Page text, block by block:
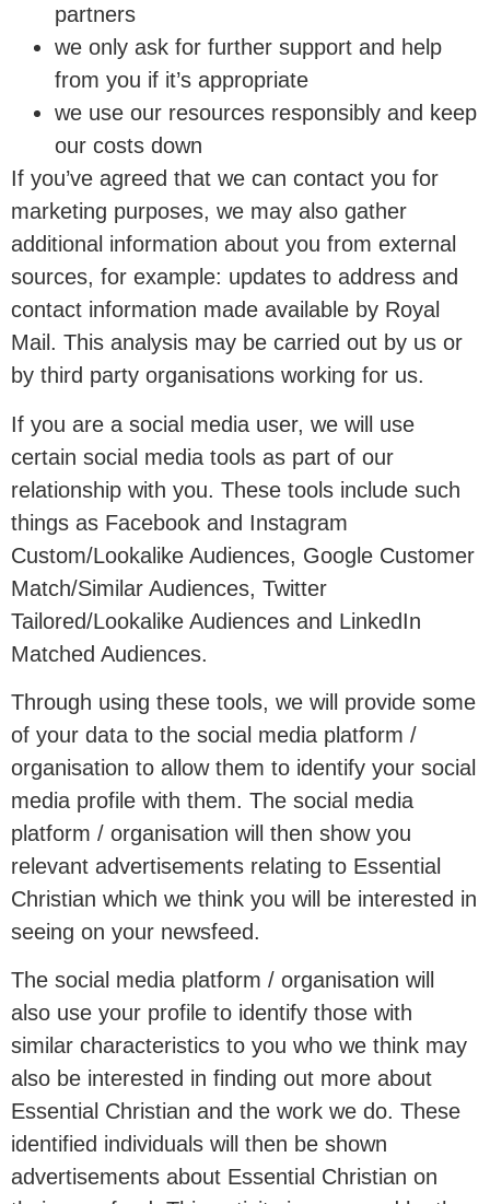
partners
we only ask for further support and help
from you if it’s appropriate
we use our resources responsibly and keep
our costs down
If you’ve agreed that we can contact you for
marketing purposes, we may also gather
additional information about you from external
sources, for example: updates to address and
contact information made available by Royal
Mail. This analysis may be carried out by us or
by third party organisations working for us.
If you are a social media user, we will use
certain social media tools as part of our
relationship with you. These tools include such
things as Facebook and Instagram
Custom/Lookalike Audiences, Google Customer
Match/Similar Audiences, Twitter
Tailored/Lookalike Audiences and LinkedIn
Matched Audiences.
Through using these tools, we will provide some
of your data to the social media platform /
organisation to allow them to identify your social
media profile with them. The social media
platform / organisation will then show you
relevant advertisements relating to Essential
Christian which we think you will be interested in
seeing on your newsfeed.
The social media platform / organisation will
also use your profile to identify those with
similar characteristics to you who we think may
also be interested in finding out more about
Essential Christian and the work we do. These
identified individuals will then be shown
advertisements about Essential Christian on